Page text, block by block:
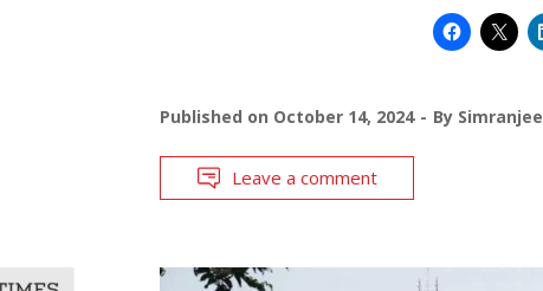
Published on October 14, 2024 By
Leave a comment